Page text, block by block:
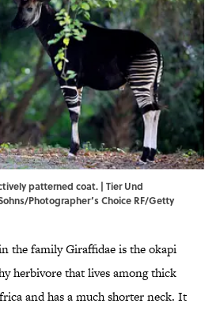
patterned coat. | Tier Und
Photographer’s Choice RF/Getty
the family Giraffidae is the okapi
herbivore that lives among thick
and has a much shorter neck. It